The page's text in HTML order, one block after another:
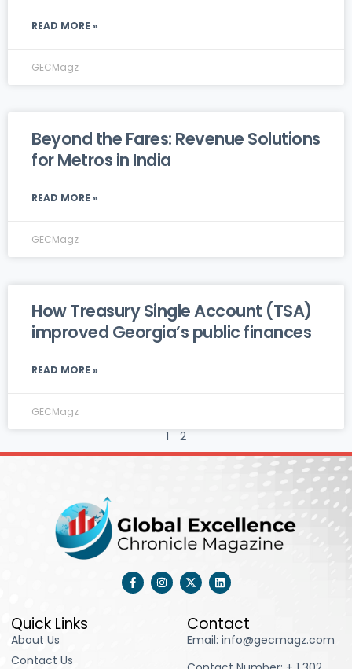
READ MORE »
GECMagz
Beyond the Fares: Revenue Solutions
for Metros in India
READ MORE »
GECMagz
How Treasury Single Account (TSA)
improved Georgia’s public finances
READ MORE »
GECMagz
1 2
F
a
c
I
n
s
X
-
t
i
t
t
r
L
i
n
e
d
Quick Links
About Us
Contact Us
Contact
Email: info@gecmagz.com